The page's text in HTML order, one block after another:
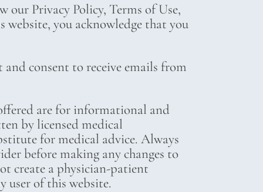
our Privacy Policy, Terms of Use,
you acknowledge that you
consent to receive emails from
are for informational and
by licensed medical
for medical advice. Always
before making any changes to
create a physician-patient
user of this website.